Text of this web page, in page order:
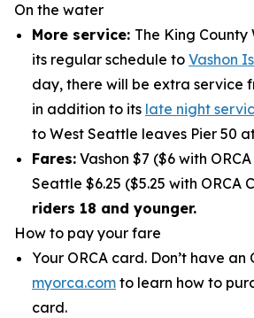
On the water
More service: The King County
its regular schedule to Vashon
day, there will be extra service
in addition to its late night
to West Seattle leaves Pier 50
Fares: Vashon $7 ($6 with
Seattle $6.25 ($5.25 with ORCA
riders 18 and younger.
How to pay your fare
Your ORCA card. Don’t have an
myorca.com to learn how to
card.